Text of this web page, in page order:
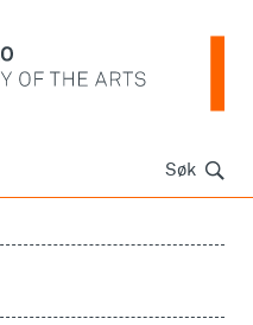
Søk Søk